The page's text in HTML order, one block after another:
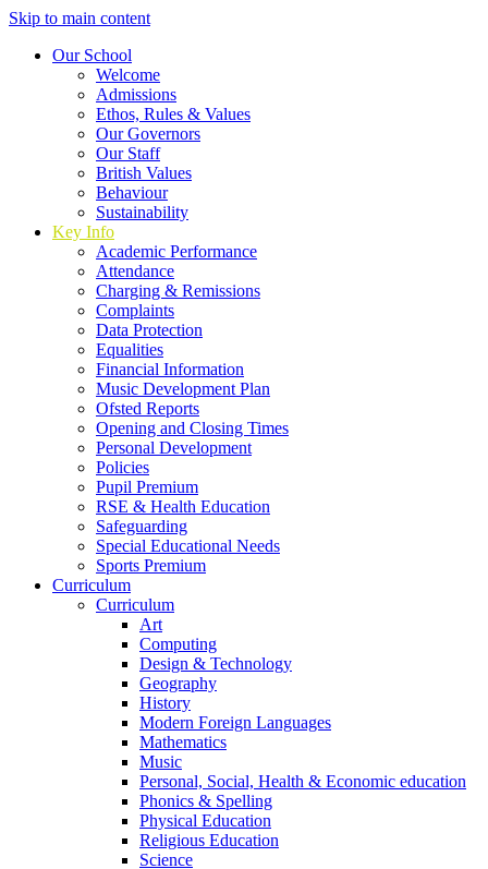
Skip to main content
Our School
Welcome
Admissions
Ethos, Rules & Values
Our Governors
Our Staff
British Values
Behaviour
Sustainability
Key Info
Academic Performance
Attendance
Charging & Remissions
Complaints
Data Protection
Equalities
Financial Information
Music Development Plan
Ofsted Reports
Opening and Closing Times
Personal Development
Policies
Pupil Premium
RSE & Health Education
Safeguarding
Special Educational Needs
Sports Premium
Curriculum
Curriculum
Art
Computing
Design & Technology
Geography
History
Modern Foreign Languages
Mathematics
Music
Personal, Social, Health & Economic education
Phonics & Spelling
Physical Education
Religious Education
Science